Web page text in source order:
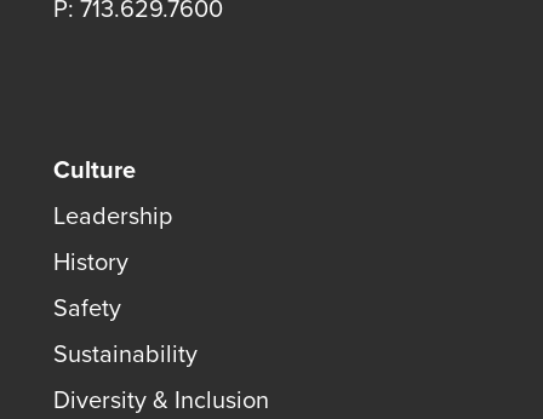
P: 713.629.7600
Culture
Leadership
History
Safety
Sustainability
Diversity & Inclusion